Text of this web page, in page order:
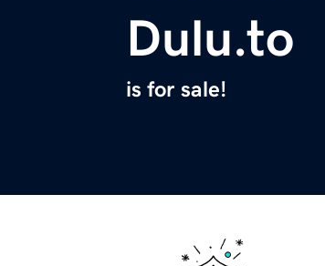
Dulu.to
is for sale!